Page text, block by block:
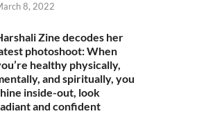
8, 2022
Zine decodes her
photoshoot: When
healthy physically,
and spiritually, you
inside-out, look
and confident